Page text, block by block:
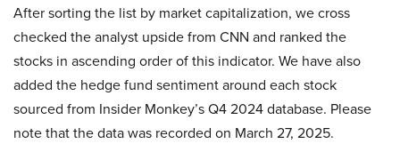
After sorting the list by market capitalization, we cross
checked the analyst upside from CNN and ranked the
stocks in ascending order of this indicator. We have also
added the hedge fund sentiment around each stock
sourced from Insider Monkey’s Q4 2024 database. Please
note that the data was recorded on March 27, 2025.